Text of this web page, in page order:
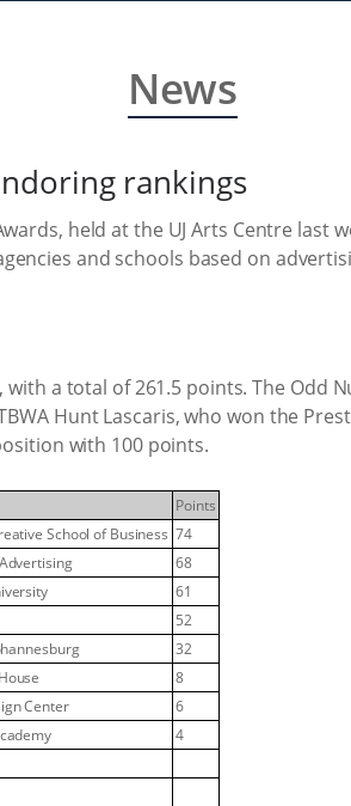
News
rankings
held at the UJ Arts Centre last
and schools based on
a total of 261.5 points. The Odd
Hunt Lascaris, who won the
with 100 points.
Points
School of Business 74
68
61
52
32
8
Center
6
4